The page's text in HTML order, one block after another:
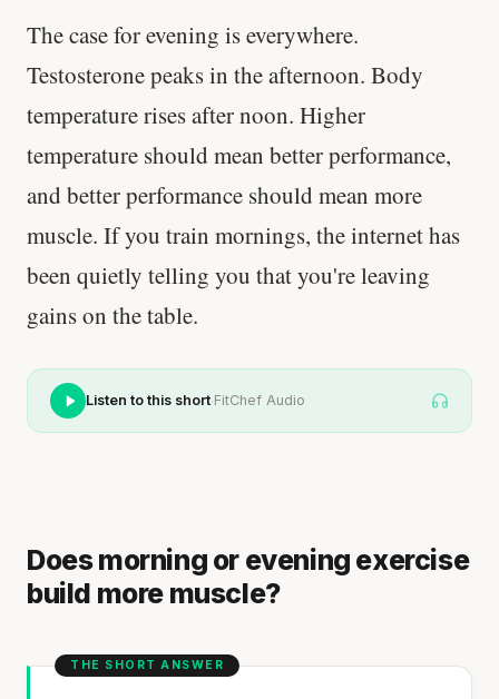
The case for evening is everywhere.
Testosterone peaks in the afternoon. Body
temperature rises after noon. Higher
temperature should mean better performance,
and better performance should mean more
muscle. If you train mornings, the internet has
been quietly telling you that you're leaving
gains on the table.
Listen to this short·FitChef Audio
Does morning or evening exercise
build more muscle?